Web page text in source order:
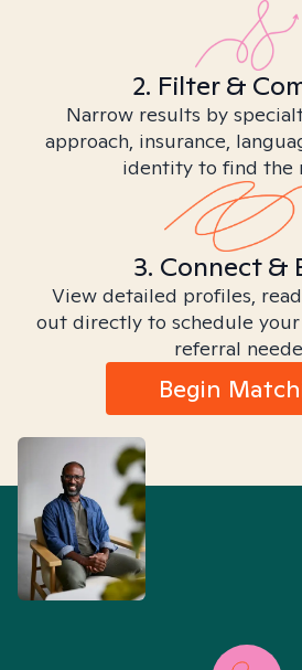
2. Filter &
Narrow results by
approach, insurance,
identity to find the
3. Connect &
View detailed profiles,
out directly to schedule
referral
Begin